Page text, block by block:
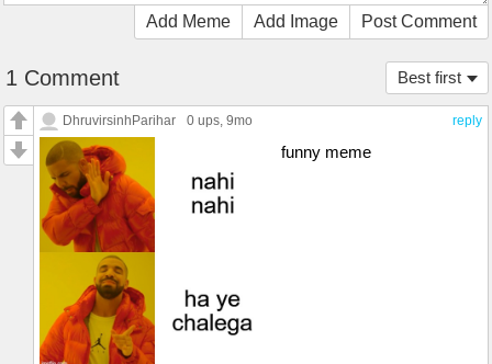
Add Meme Add Image Post Comment
Best first
1 Comment
reply
DhruvirsinhParihar 0 ups, 9mo
funny meme